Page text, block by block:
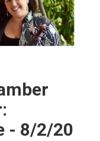
- 8/2/20